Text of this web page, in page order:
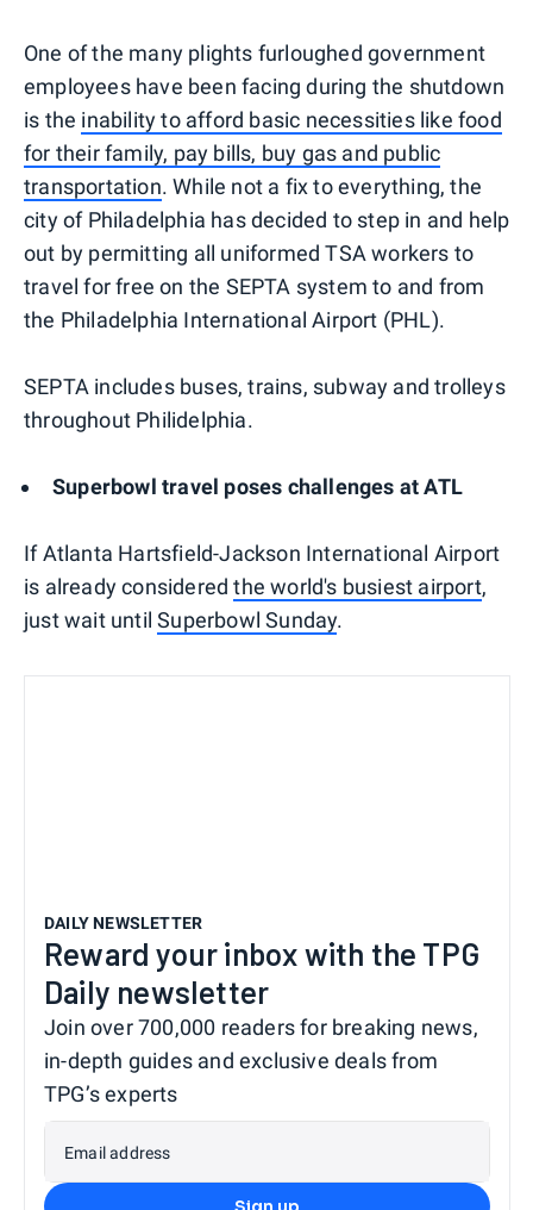
One of the many plights furloughed government
employees have been facing during the shutdown
is the inability to afford basic necessities like food
for their family, pay bills, buy gas and public
transportation. While not a fix to everything, the
city of Philadelphia has decided to step in and help
out by permitting all uniformed TSA workers to
travel for free on the SEPTA system to and from
the Philadelphia International Airport (PHL).
SEPTA includes buses, trains, subway and trolleys
throughout Philidelphia.
Superbowl travel poses challenges at ATL
If Atlanta Hartsfield-Jackson International Airport
is already consideredthe world's busiest airport,
just wait untilSuperbowl Sunday.
DAILY NEWSLETTER
Reward your inbox with the TPG
Daily newsletter
Join over 700,000 readers for breaking news,
in-depth guides and exclusive deals from
TPG’s experts
Email address